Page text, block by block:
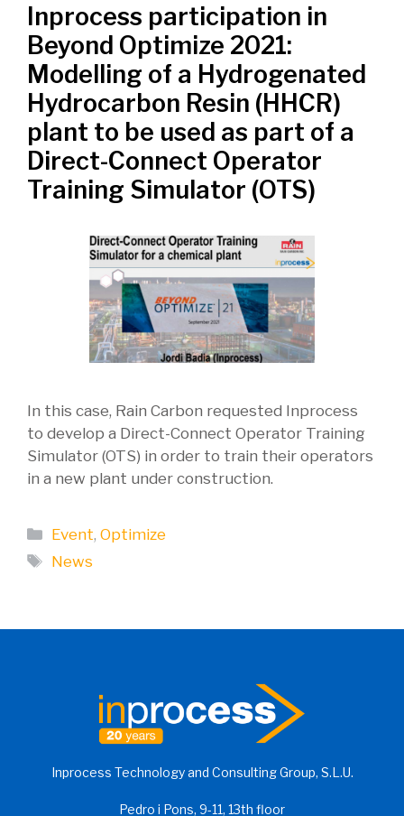
Inprocess participation in
Beyond Optimize 2021:
Modelling of a Hydrogenated
Hydrocarbon Resin (HHCR)
plant to be used as part of a
Direct-Connect Operator
Training Simulator (OTS)
In this case, Rain Carbon requested Inprocess
to develop a Direct-Connect Operator Training
Simulator (OTS) in order to train their operators
in a new plant under construction.
Categories
Event,Optimize
Tags
News
Inprocess Technology and Consulting Group, S.L.U.
Pedro i Pons, 9-11, 13th floor